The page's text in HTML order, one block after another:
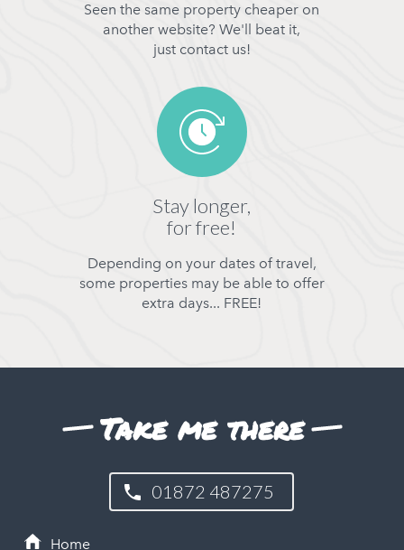
Seen the same property cheaper on
another website? We'll beat it,
just contact us!
Stay longer,
for free!
Depending on your dates of travel,
some properties may be able to offer
extra days... FREE!
Take me there
01872 487275